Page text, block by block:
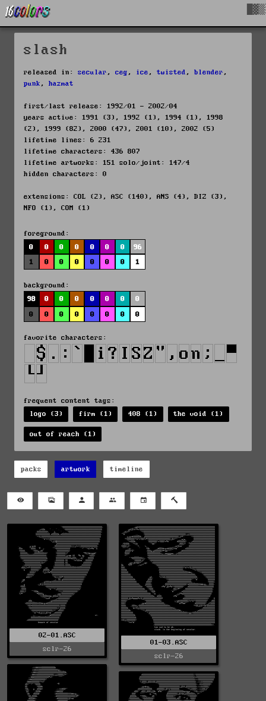
slash
released in: secular , ceg , ice , twisted , blender ,
punk , hazmat
first/last release: 1992/01 - 2002/04
years active: 1991 (3), 1992 (1), 1994 (1), 1998
(2), 1999 (82), 2000 (47), 2001 (10), 2002 (5)
lifetime lines: 6 231
lifetime characters: 436 807
lifetime artworks: 151 solo/joint: 147/4
hidden characters: 0
extensions: COL (2), ASC (140), ANS (4), DIZ (3),
NFO (1), COM (1)
foreground:
0
0 0 0 0 0 0
96
1
0 0 0 0 0 0 1
background:
98
0 0 0 0 0 0
0
0
0 0 0 0 0 0 0
favorite characters:
frequent content tags:
logo (3)
firm (1) 408 (1) the void (1)
out of reach (1)
packs artwork timeline
02-01.ASC
sclr-26
01-03.ASC
sclr-26